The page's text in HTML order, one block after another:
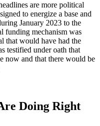
are more political
to energize a base and
January 2023 to the
funding mechanism was
that would have had the
testified under oath that
now and that there would be
Doing Right